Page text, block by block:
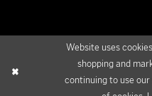
Website uses
shopping and
continuing to use